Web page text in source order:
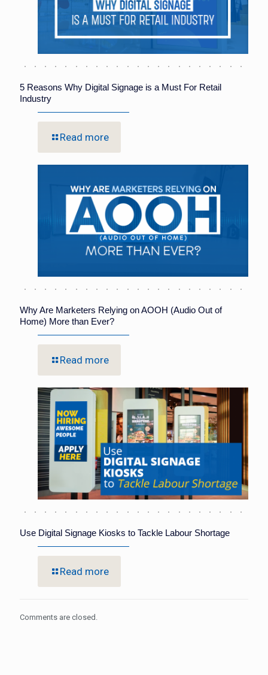
5 Reasons Why Digital Signage is a Must For Retail
Industry
Read more
Why Are Marketers Relying on AOOH (Audio Out of
Home) More than Ever?
Read more
Use Digital Signage Kiosks to Tackle Labour Shortage
Read more
Comments are closed.